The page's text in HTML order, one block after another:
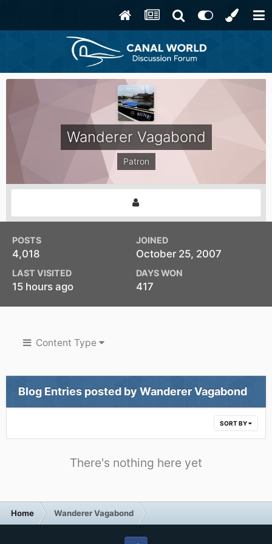
Wanderer Vagabond
Patron
POSTS
4,018
JOINED
October 25, 2007
LAST VISITED
15 hours ago
DAYS WON
417
Content Type
Blog Entries posted by Wanderer Vagabond
SORT BY
There's nothing here yet
Home Wanderer Vagabond